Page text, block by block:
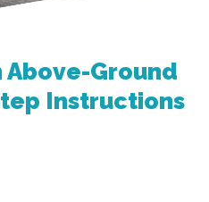
Above-Ground
Instructions